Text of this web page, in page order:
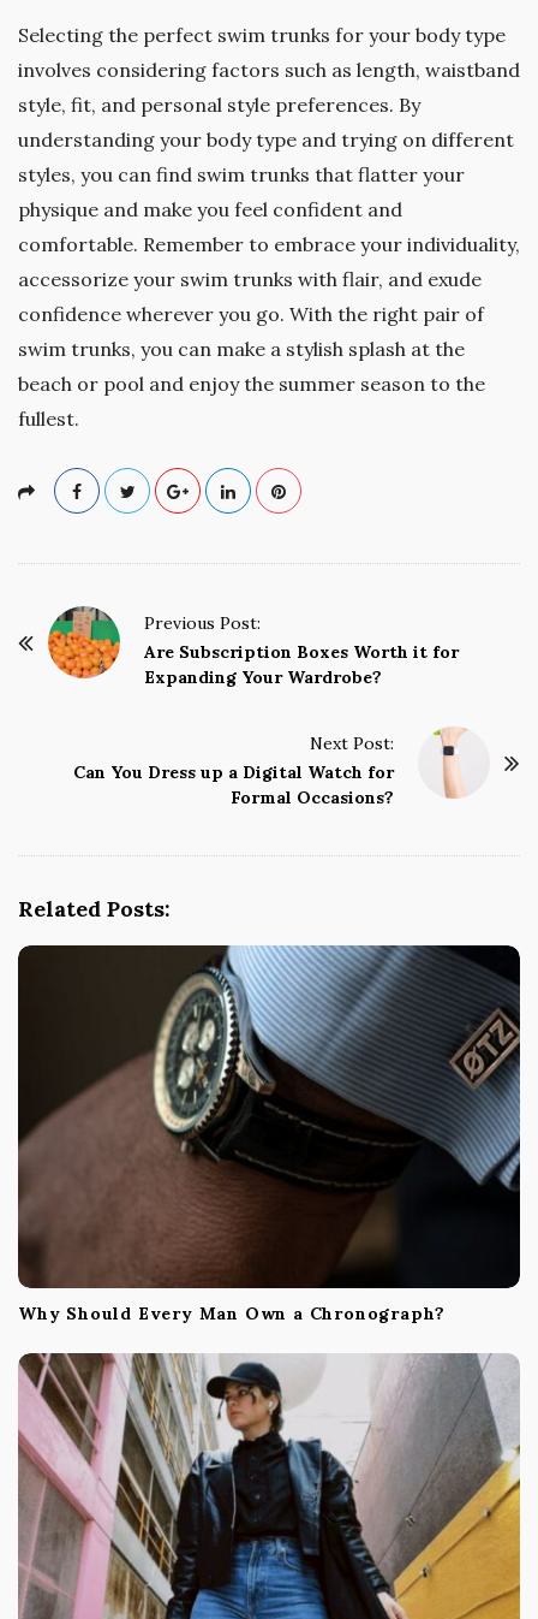
Selecting the perfect swim trunks for your body type
involves considering factors such as length, waistband
style, fit, and personal style preferences. By
understanding your body type and trying on different
styles, you can find swim trunks that flatter your
physique and make you feel confident and
comfortable. Remember to embrace your individuality,
accessorize your swim trunks with flair, and exude
confidence wherever you go. With the right pair of
swim trunks, you can make a stylish splash at the
beach or pool and enjoy the summer season to the
fullest.
Previous Post:
Are Subscription Boxes Worth it for
Expanding Your Wardrobe?
Next Post:
Can You Dress up a Digital Watch for
Formal Occasions?
Related Posts:
Why Should Every Man Own a Chronograph?